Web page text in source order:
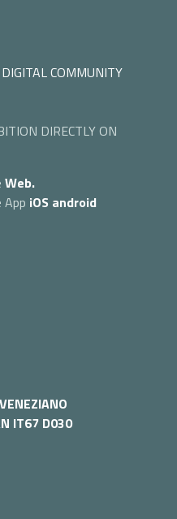
COMMUNITY
DIRECTLY ON
Web.
iOS android
IT67 D030